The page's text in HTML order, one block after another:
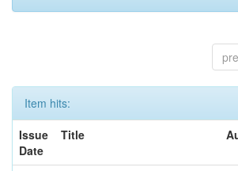
Item hits:
Issue
Date
Title